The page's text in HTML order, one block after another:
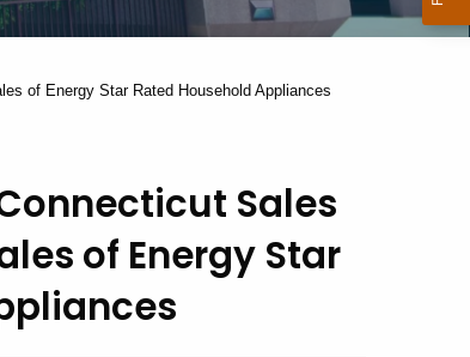
of Energy Star Rated Household Appliances
Sales
of Energy Star